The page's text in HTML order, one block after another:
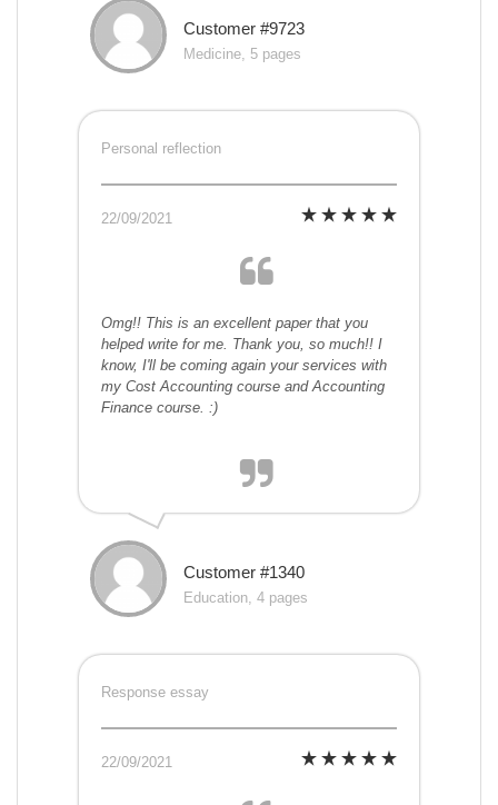
Customer #9723
Medicine, 5 pages
Personal reflection
22/09/2021
Omg!! This is an excellent paper that you
helped write for me. Thank you, so much!! I
know, I'll be coming again your services with
my Cost Accounting course and Accounting
Finance course. :)
Customer #1340
Education, 4 pages
Response essay
22/09/2021